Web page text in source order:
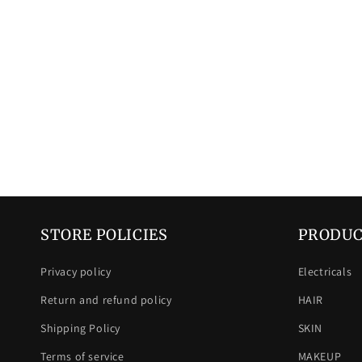
STORE POLICIES
Privacy policy
Return and refund policy
Shipping Policy
Terms of service
Electricals
HAIR
SKIN
MAKEUP